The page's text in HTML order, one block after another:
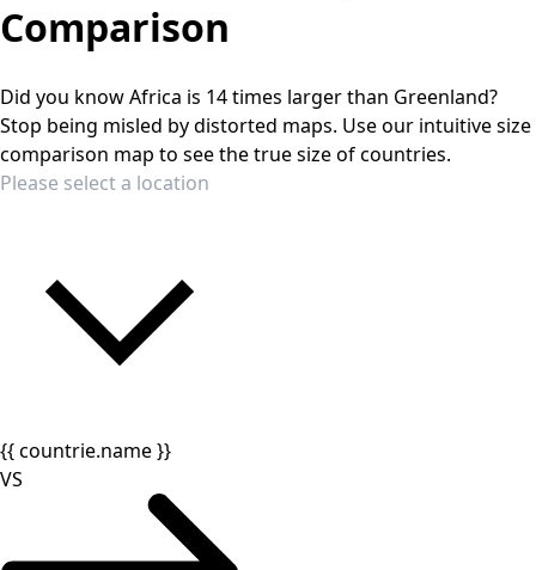
Comparison
Did you know Africa is 14 times larger than Greenland?
Stop being misled by distorted maps. Use our intuitive size
comparison map to see the true size of countries.
{{ countrie.name }}
VS